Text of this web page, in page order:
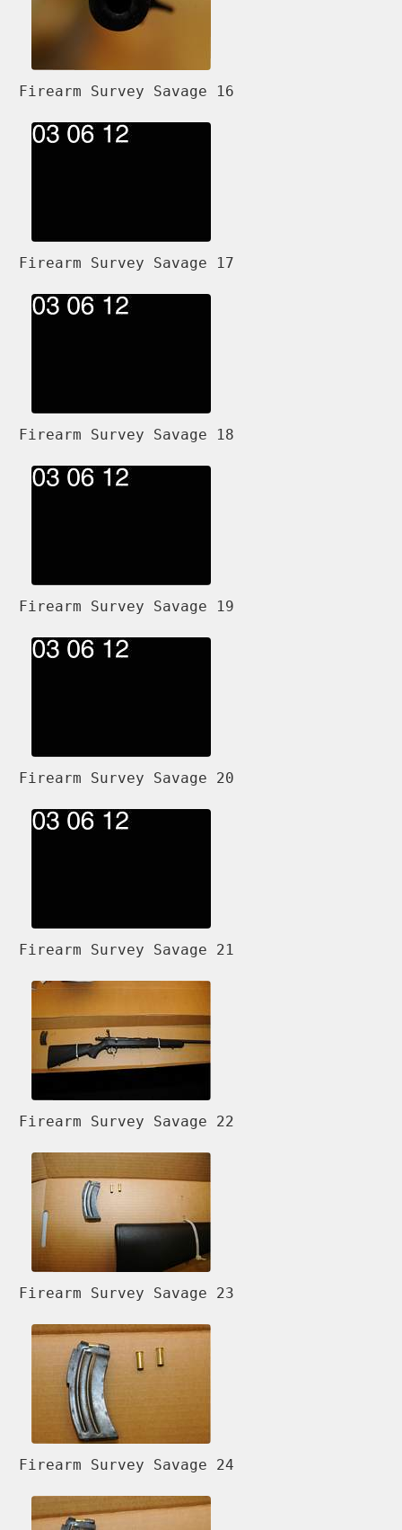
Firearm Survey Savage 16
Firearm Survey Savage 17
Firearm Survey Savage 18
Firearm Survey Savage 19
Firearm Survey Savage 20
Firearm Survey Savage 21
Firearm Survey Savage 22
Firearm Survey Savage 23
Firearm Survey Savage 24